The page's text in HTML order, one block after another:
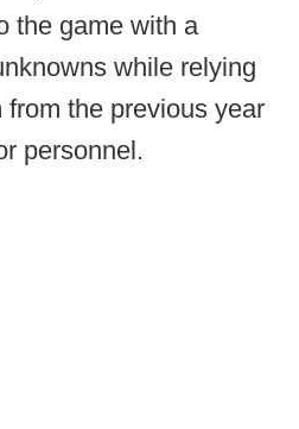
the game with a
while relying
the previous year
personnel.